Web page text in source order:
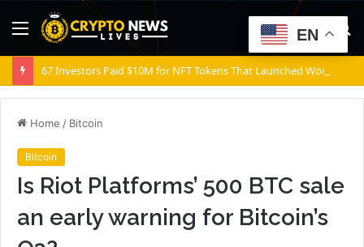
Menu
Home / Bitcoin
Bitcoin
Is Riot Platforms’ 500 BTC sale
an early warning for Bitcoin’s
EN